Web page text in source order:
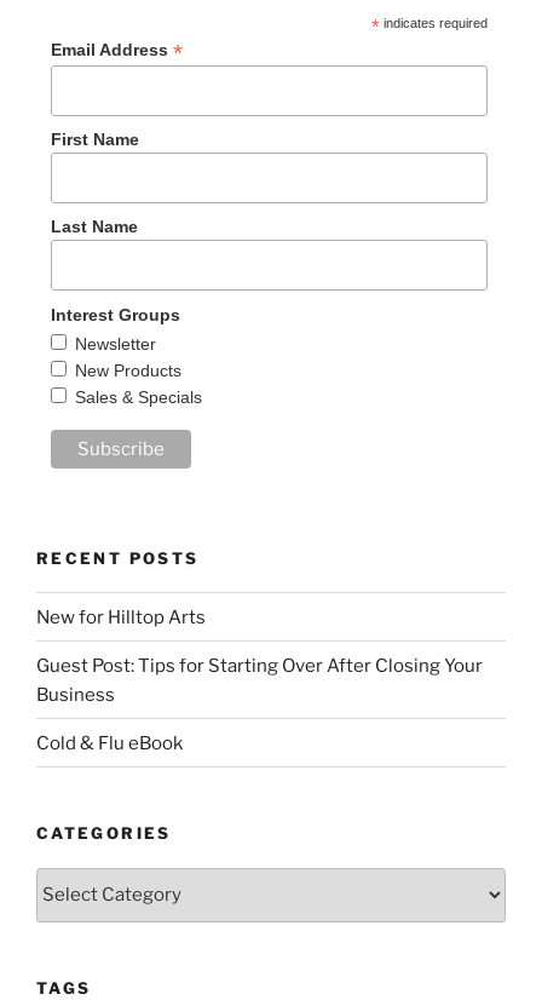
*indicates required
Email Address *
First Name
Last Name
Interest Groups
Newsletter
New Products
Sales & Specials
RECENT POSTS
New for Hilltop Arts
Guest Post: Tips for Starting Over After Closing Your
Business
Cold & Flu eBook
CATEGORIES
Categories
TAGS